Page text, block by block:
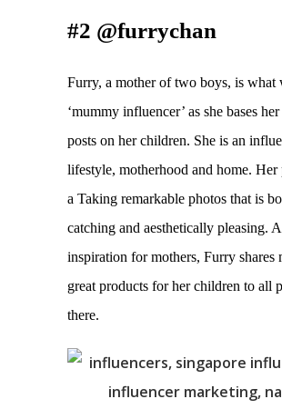
#2 @furrychan
Furry, a mother of two boys, is what
‘mummy influencer’ as she bases
posts on her children. She is an
lifestyle, motherhood and home.
a Taking remarkable photos that is
catching and aesthetically pleasing.
inspiration for mothers, Furry shares
great products for her children to all
there.